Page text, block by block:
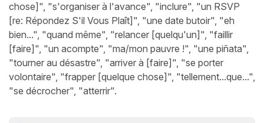
chose]", "s'organiser à l'avance", "inclure", "un RSVP
[re: Répondez S'il Vous Plaît]", "une date butoir", "eh
bien...", "quand même", "relancer [quelqu'un]", "faillir
[faire]", "un acompte", "ma/mon pauvre !", "une piñata",
"tourner au désastre", "arriver à [faire]", "se porter
volontaire", "frapper [quelque chose]", "tellement...que...",
"se décrocher", "atterrir".